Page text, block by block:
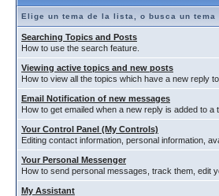
Elige un tema de la lista, o busca un tema
Searching Topics and Posts
How to use the search feature.
Viewing active topics and new posts
How to view all the topics which have a new reply
Email Notification of new messages
How to get emailed when a new reply is added to a
Your Control Panel (My Controls)
Editing contact information, personal information,
Your Personal Messenger
How to send personal messages, track them, edit
My Assistant